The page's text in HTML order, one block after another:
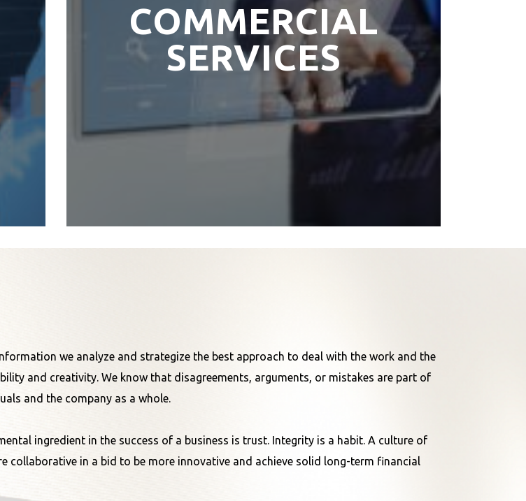
COMMERCIAL
SERVICES
we analyze and strategize the best approach to deal with the work and the
and creativity. We know that disagreements, arguments, or mistakes are part of
and the company as a whole.
ingredient in the success of a business is trust. Integrity is a habit. A culture of
collaborative in a bid to be more innovative and achieve solid long-term financial